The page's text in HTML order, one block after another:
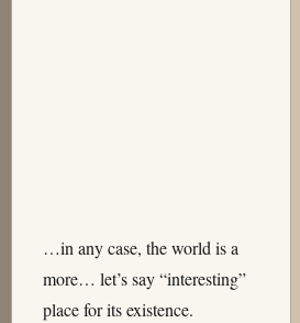
…in any case, the world is a
more… let’s say “interesting”
place for its existence.